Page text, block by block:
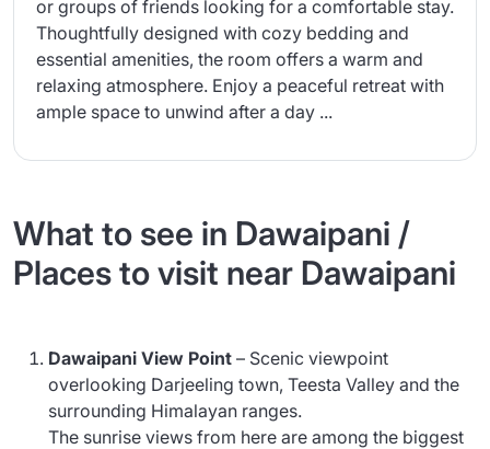
or groups of friends looking for a comfortable stay.
Thoughtfully designed with cozy bedding and
essential amenities, the room offers a warm and
relaxing atmosphere. Enjoy a peaceful retreat with
ample space to unwind after a day ...
What to see in Dawaipani /
Places to visit near Dawaipani
Dawaipani View Point – Scenic viewpoint
overlooking Darjeeling town, Teesta Valley and the
surrounding Himalayan ranges.
The sunrise views from here are among the biggest